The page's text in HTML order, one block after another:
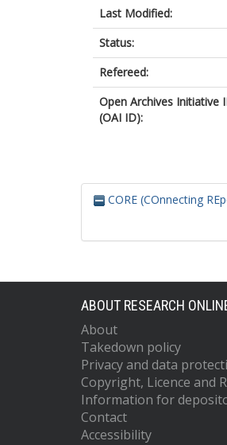
Last Modified:
Status:
Refereed:
Open Archives Initiative
(OAI ID):
CORE (COnnecting
ABOUT RESEARCH
About
Takedown policy
Privacy and data
Copyright, Licence and
Information for
Contact
Accessibility